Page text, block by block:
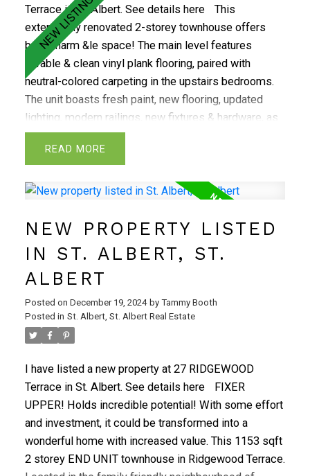
Terrace in St. Albert. See details here
This
extensively renovated 2-storey townhouse offers
both charm &le space! The main level features
durable & clean vinyl plank flooring, paired with
neutral-colored carpeting in the upstairs bedrooms.
The unit boasts fresh paint, new flooring, updated
lighting, modern railings, new fixtures & hardware, as
well as updated baths & kitchen. The beautiful NEW
kitchen includes a patio door that leads to a fenced
new 1/2 bath & a spacious front entrance complete
sizable bedrooms & a 4-pc bath. Head down to the
recreation room that offers plenty of space for family
fun. Additionally, there's a laundry/utility room with
ample storage space to complete this level.Your
condo fees cover exterior maintenance, grass
cutting, and snow removal. The property includes an
parking. Turnkey property is not to be missed!
READ
NEW PROPERTY LISTED
IN ST. ALBERT, ST.
ALBERT
Posted on December 19, 2024 by Tammy Booth
Posted in St. Albert, St. Albert Real Estate
I have listed a new property at 27 RIDGEWOOD
Terrace in St. Albert. See details here
FIXER
UPPER! Holds incredible potential! With some effort
and investment, it could be transformed into a
wonderful home with increased value. This 1153 sqft
2 storey END UNIT townhouse in Ridgewood Terrace.